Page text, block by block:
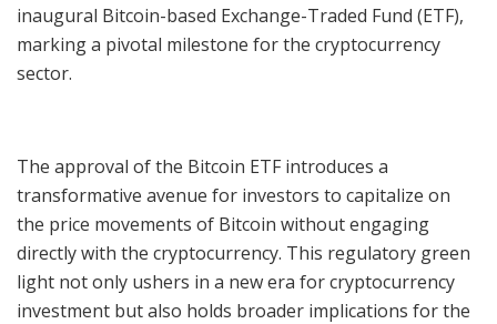
inaugural Bitcoin-based Exchange-Traded Fund (ETF),
marking a pivotal milestone for the cryptocurrency
sector.
The approval of the Bitcoin ETF introduces a
transformative avenue for investors to capitalize on
the price movements of Bitcoin without engaging
directly with the cryptocurrency. This regulatory green
light not only ushers in a new era for cryptocurrency
investment but also holds broader implications for the